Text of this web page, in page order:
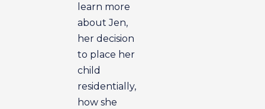
learn more
about Jen,
her decision
to place her
child
residentially,
how she